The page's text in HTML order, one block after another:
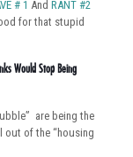
# 1 And RANT #2
for that stupid
Would Stop Being
are being the
out of the “housing